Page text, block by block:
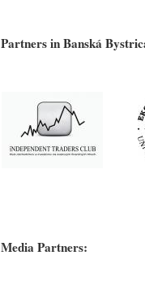
Partners in Banská
Media Partners: